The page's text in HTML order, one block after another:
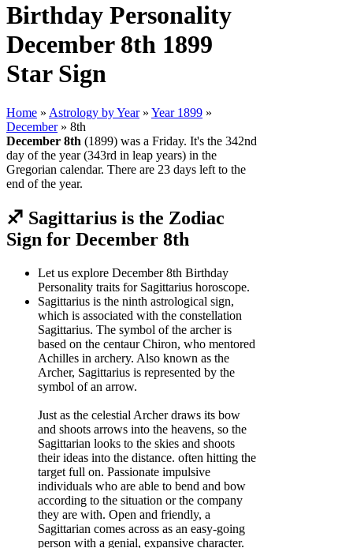
Birthday Personality
December 8th 1899
Star Sign
Home » Astrology by Year » Year 1899 »
December » 8th
December 8th (1899) was a Friday. It's the 342nd
day of the year (343rd in leap years) in the
Gregorian calendar. There are 23 days left to the
end of the year.
♐ Sagittarius is the Zodiac
Sign for December 8th
Let us explore December 8th Birthday
Personality traits for Sagittarius horoscope.
Sagittarius is the ninth astrological sign,
which is associated with the constellation
Sagittarius. The symbol of the archer is
based on the centaur Chiron, who mentored
Achilles in archery. Also known as the
Archer, Sagittarius is represented by the
symbol of an arrow.
Just as the celestial Archer draws its bow
and shoots arrows into the heavens, so the
Sagittarian looks to the skies and shoots
their ideas into the distance. often hitting the
target full on. Passionate impulsive
individuals who are able to bend and bow
according to the situation or the company
they are with. Open and friendly, a
Sagittarian comes across as an easy-going
person with a genial, expansive character.